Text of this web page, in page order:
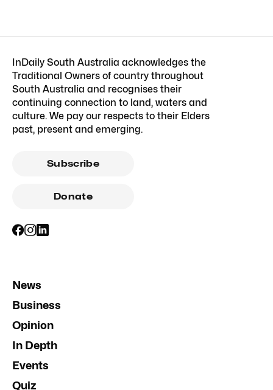
InDaily South Australia acknowledges the
Traditional Owners of country throughout
South Australia and recognises their
continuing connection to land, waters and
culture. We pay our respects to their Elders
past, present and emerging.
Subscribe
Donate
News
Business
Opinion
In Depth
Events
Quiz